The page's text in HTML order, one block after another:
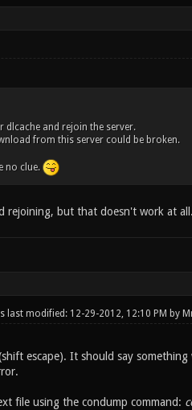
dlcache and rejoin the server.
from this server could be broken.
no clue.
rejoining, but that doesn't work at all.
last modified: 12-29-2012, 12:10 PM by
escape). It should say
file using the condump command: